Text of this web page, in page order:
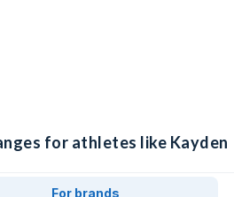
for athletes like Kayden
For brands